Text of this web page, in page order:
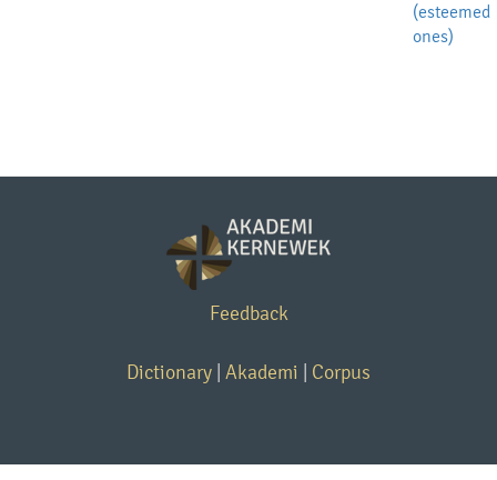
(esteemed
ones)
Feedback
Dictionary Akademi Corpus